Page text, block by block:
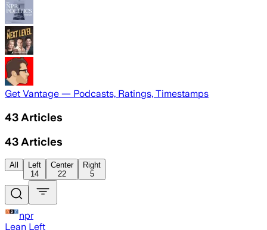
Get Vantage — Podcasts, Ratings, Timestamps
43 Articles
43 Articles
All
Left
14
Center
22
Right
5
npr
Lean Left